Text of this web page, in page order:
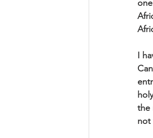
I
the
not